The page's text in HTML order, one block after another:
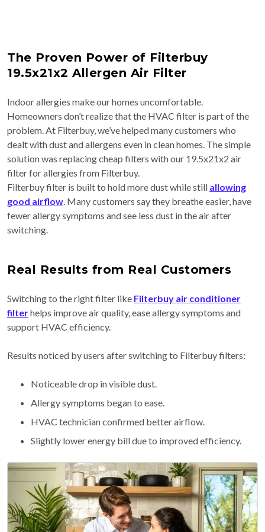
The Proven Power of Filterbuy
19.5x21x2 Allergen Air Filter
Indoor allergies make our homes uncomfortable.
Homeowners don’t realize that the HVAC filter is part of the
problem. At Filterbuy, we’ve helped many customers who
dealt with dust and allergens even in clean homes. The simple
solution was replacing cheap filters with our 19.5x21x2 air
filter for allergies from Filterbuy.
Filterbuy filter is built to hold more dust while still allowing
good airflow . Many customers say they breathe easier, have
fewer allergy symptoms and see less dust in the air after
switching.
Real Results from Real Customers
Switching to the right filter like Filterbuy air conditioner
filterhelps improve air quality, ease allergy symptoms and
support HVAC efficiency.
Results noticed by users after switching to Filterbuy filters:
Noticeable drop in visible dust.
Allergy symptoms began to ease.
HVAC technician confirmed better airflow.
Slightly lower energy bill due to improved efficiency.